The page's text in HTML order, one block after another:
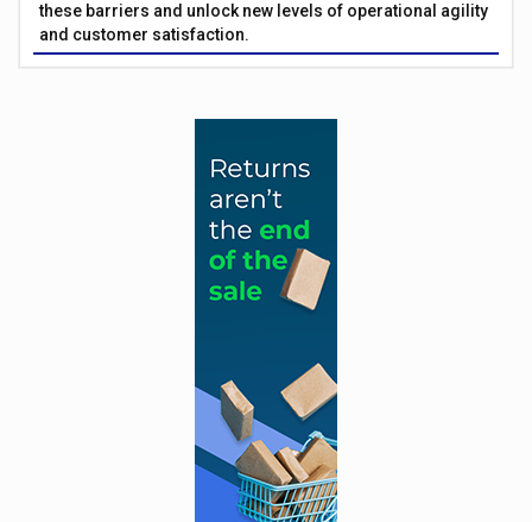
these barriers and unlock new levels of operational agility
and customer satisfaction.